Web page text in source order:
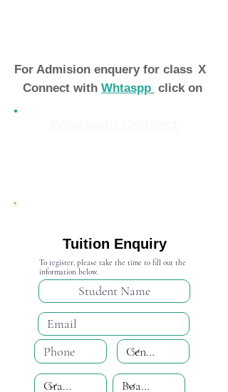
For Admision enquery for class X
Connect with Whtaspp click on
Tuition Enquiry
To register, please take the time to fill out the
information below.